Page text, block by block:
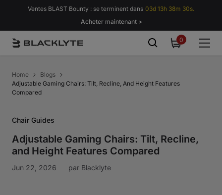
Passer au contenu
Ventes BLAST Bounty : se terminent dans 03d 13h 38m 29s.
Acheter maintenant >
00
Home
Blogs
Adjustable Gaming Chairs: Tilt, Recline, And Height Features
Compared
Chair Guides
Adjustable Gaming Chairs: Tilt, Recline,
and Height Features Compared
Jun 22, 2026 par Blacklyte